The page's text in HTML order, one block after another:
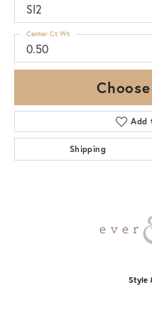
SI2
0.50
Center Ct Wt
Add
Shipping
Style